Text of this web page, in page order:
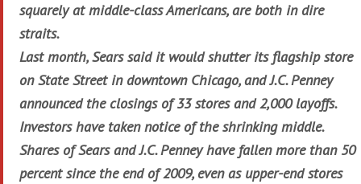
squarely at middle-class Americans, are both in dire
straits.
Last month, Sears said it would shutter its flagship store
on State Street in downtown Chicago, and J.C. Penney
announced the closings of 33 stores and 2,000 layoffs.
Investors have taken notice of the shrinking middle.
Shares of Sears and J.C. Penney have fallen more than 50
percent since the end of 2009, even as upper-end stores